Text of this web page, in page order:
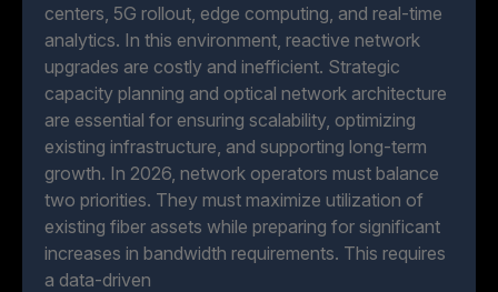
centers, 5G rollout, edge computing, and real-time
analytics. In this environment, reactive network
upgrades are costly and inefficient. Strategic
capacity planning and optical network architecture
are essential for ensuring scalability, optimizing
existing infrastructure, and supporting long-term
growth. In 2026, network operators must balance
two priorities. They must maximize utilization of
existing fiber assets while preparing for significant
increases in bandwidth requirements. This requires
a data-driven